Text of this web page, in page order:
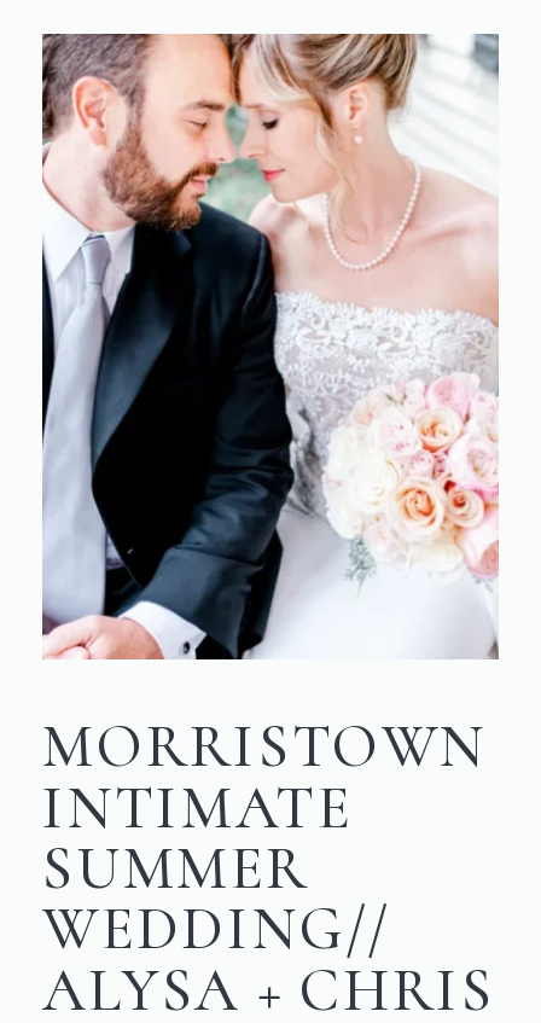
MORRISTOWN
INTIMATE
SUMMER
WEDDING//
ALYSA + CHRIS